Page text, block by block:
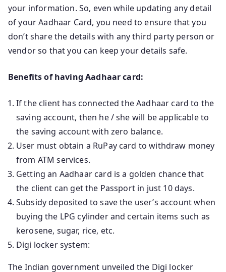
your information. So, even while updating any detail
of your Aadhaar Card, you need to ensure that you
don’t share the details with any third party person or
vendor so that you can keep your details safe.
Benefits of having Aadhaar card:
If the client has connected the Aadhaar card to the
saving account, then he / she will be applicable to
the saving account with zero balance.
User must obtain a RuPay card to withdraw money
from ATM services.
Getting an Aadhaar card is a golden chance that
the client can get the Passport in just 10 days.
Subsidy deposited to save the user’s account when
buying the LPG cylinder and certain items such as
kerosene, sugar, rice, etc.
Digi locker system:
The Indian government unveiled the Digi locker